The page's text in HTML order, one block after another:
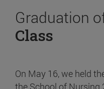
Graduation
Class
On May 16, we held